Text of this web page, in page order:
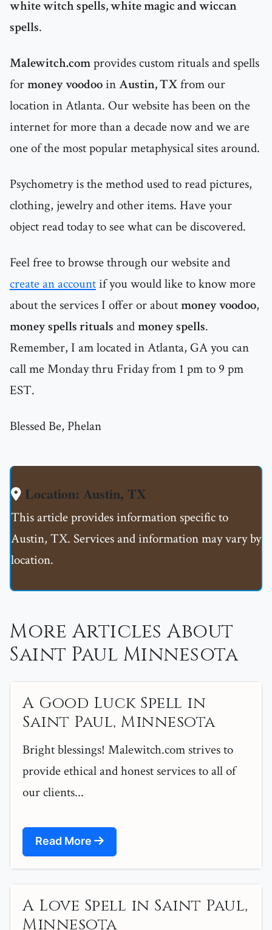
white witch spells, white magic and wiccan
spells.
Malewitch.comprovides custom rituals and spells
formoney voodooinAustin, TXfrom our
location in Atlanta. Our website has been on the
internet for more than a decade now and we are
one of the most popular metaphysical sites around.
Psychometry is the method used to read pictures,
clothing, jewelry and other items. Have your
object read today to see what can be discovered.
Feel free to browse through our website and
create an accountif you would like to know more
about the services I offer or aboutmoney voodoo,
money spells rituals andmoney spells.
Remember, I am located in Atlanta, GA you can
call me Monday thru Friday from 1 pm to 9 pm
EST.
Blessed Be, Phelan
Location: Austin, TX
This article provides information specific to
Austin, TX. Services and information may vary by
location.
More Articles About
Saint Paul Minnesota
A Good Luck Spell in
Saint Paul, Minnesota
Bright blessings! Malewitch.com strives to
provide ethical and honest services to all of
our clients...
Read More
A Love Spell in Saint Paul,
Minnesota